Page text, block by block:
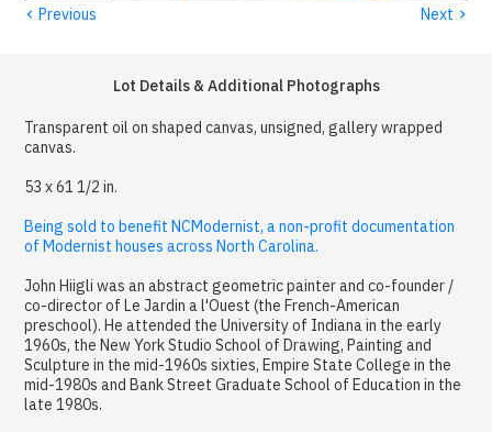
‹ Previous Next ›
Lot Details & Additional Photographs
Transparent oil on shaped canvas, unsigned, gallery wrapped
canvas.
53 x 61 1/2 in.
Being sold to benefit NCModernist, a non-profit documentation
of Modernist houses across North Carolina.
John Hiigli was an abstract geometric painter and co-founder /
co-director of Le Jardin a l'Ouest (the French-American
preschool). He attended the University of Indiana in the early
1960s, the New York Studio School of Drawing, Painting and
Sculpture in the mid-1960s sixties, Empire State College in the
mid-1980s and Bank Street Graduate School of Education in the
late 1980s.